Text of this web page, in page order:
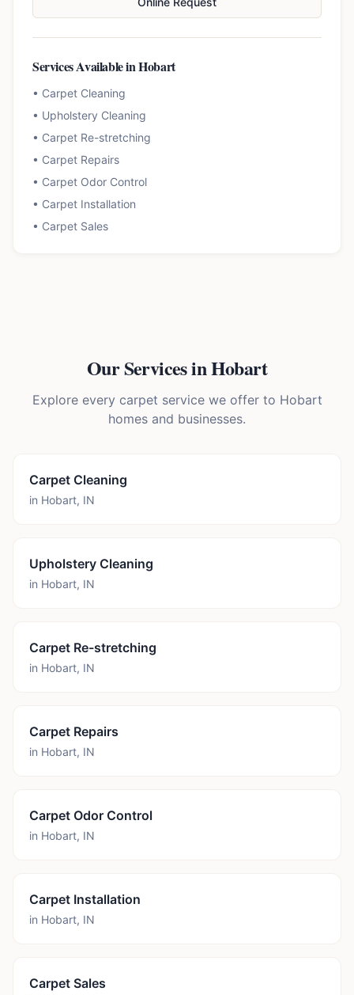
Services Available inHobart
• Carpet Cleaning
• Upholstery Cleaning
• Carpet Re-stretching
• Carpet Repairs
• Carpet Odor Control
• Carpet Installation
• Carpet Sales
Our Services inHobart
Explore every carpet service we offer to Hobart
homes and businesses.
Carpet Cleaning
in Hobart, IN
Upholstery Cleaning
in Hobart, IN
Carpet Re-stretching
in Hobart, IN
Carpet Repairs
in Hobart, IN
Carpet Odor Control
in Hobart, IN
Carpet Installation
in Hobart, IN
Carpet Sales